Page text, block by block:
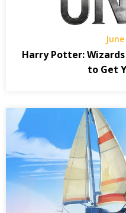
Harry Potter:
to Get